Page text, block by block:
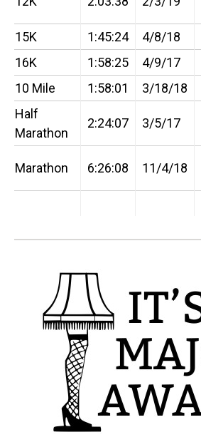
15K
1:45:24 4/8/18
16K
1:58:25 4/9/17
10 Mile
1:58:01 3/18/18
Half
Marathon
2:24:07 3/5/17
Marathon 6:26:08 11/4/18